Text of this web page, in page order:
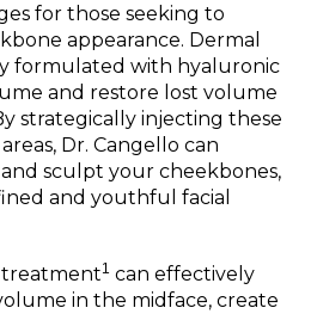
for those seeking to
appearance. Dermal
formulated with hyaluronic
and restore lost volume
strategically injecting these
Dr. Cangello can
sculpt your cheekbones,
and youthful facial
treatment1 can effectively
in the midface, create